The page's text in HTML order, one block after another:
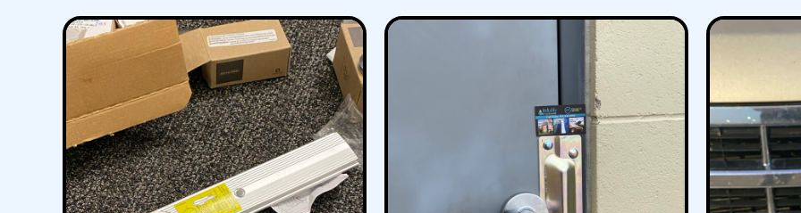
your lock change and appreciate
you choosing reliable locksmith.